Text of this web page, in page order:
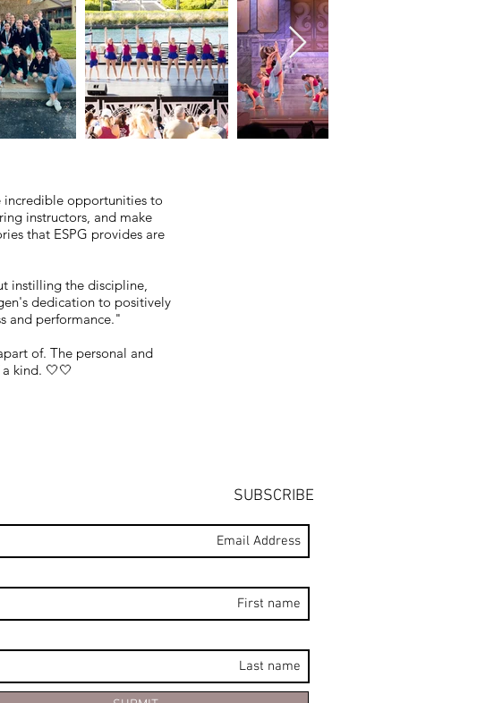
incredible opportunities to
instructors, and make
that ESPG provides are
instilling the discipline,
dedication to positively
and performance."
of. The personal and
kind. 🤍🤍
SUBSCRIBE